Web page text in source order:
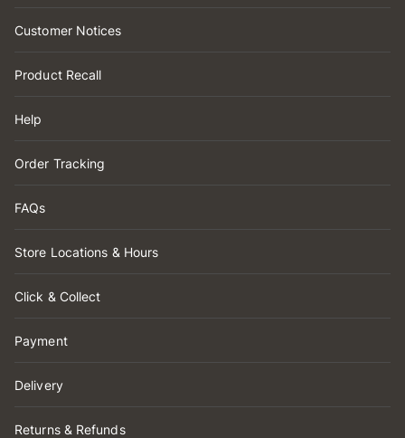
Customer Notices
Product Recall
Help
Order Tracking
FAQs
Store Locations & Hours
Click & Collect
Payment
Delivery
Returns & Refunds